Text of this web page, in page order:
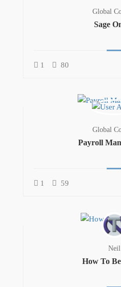
Global
Sage
1 80
Global
Payroll
1 59
Neil
How To